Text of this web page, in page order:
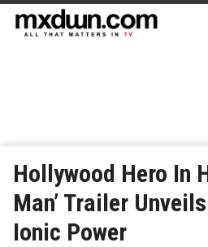
Hollywood Hero In
Man’ Trailer
Ionic Power